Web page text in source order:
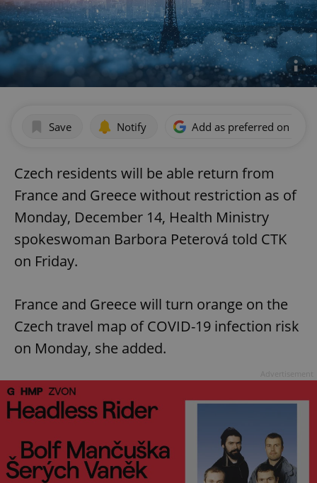
Save Notify Add as preferred on
Czech residents will be able return from
France and Greece without restriction as of
Monday, December 14, Health Ministry
spokeswoman Barbora Peterová told CTK
on Friday.
France and Greece will turn orange on the
Czech travel map of COVID-19 infection risk
on Monday, she added.